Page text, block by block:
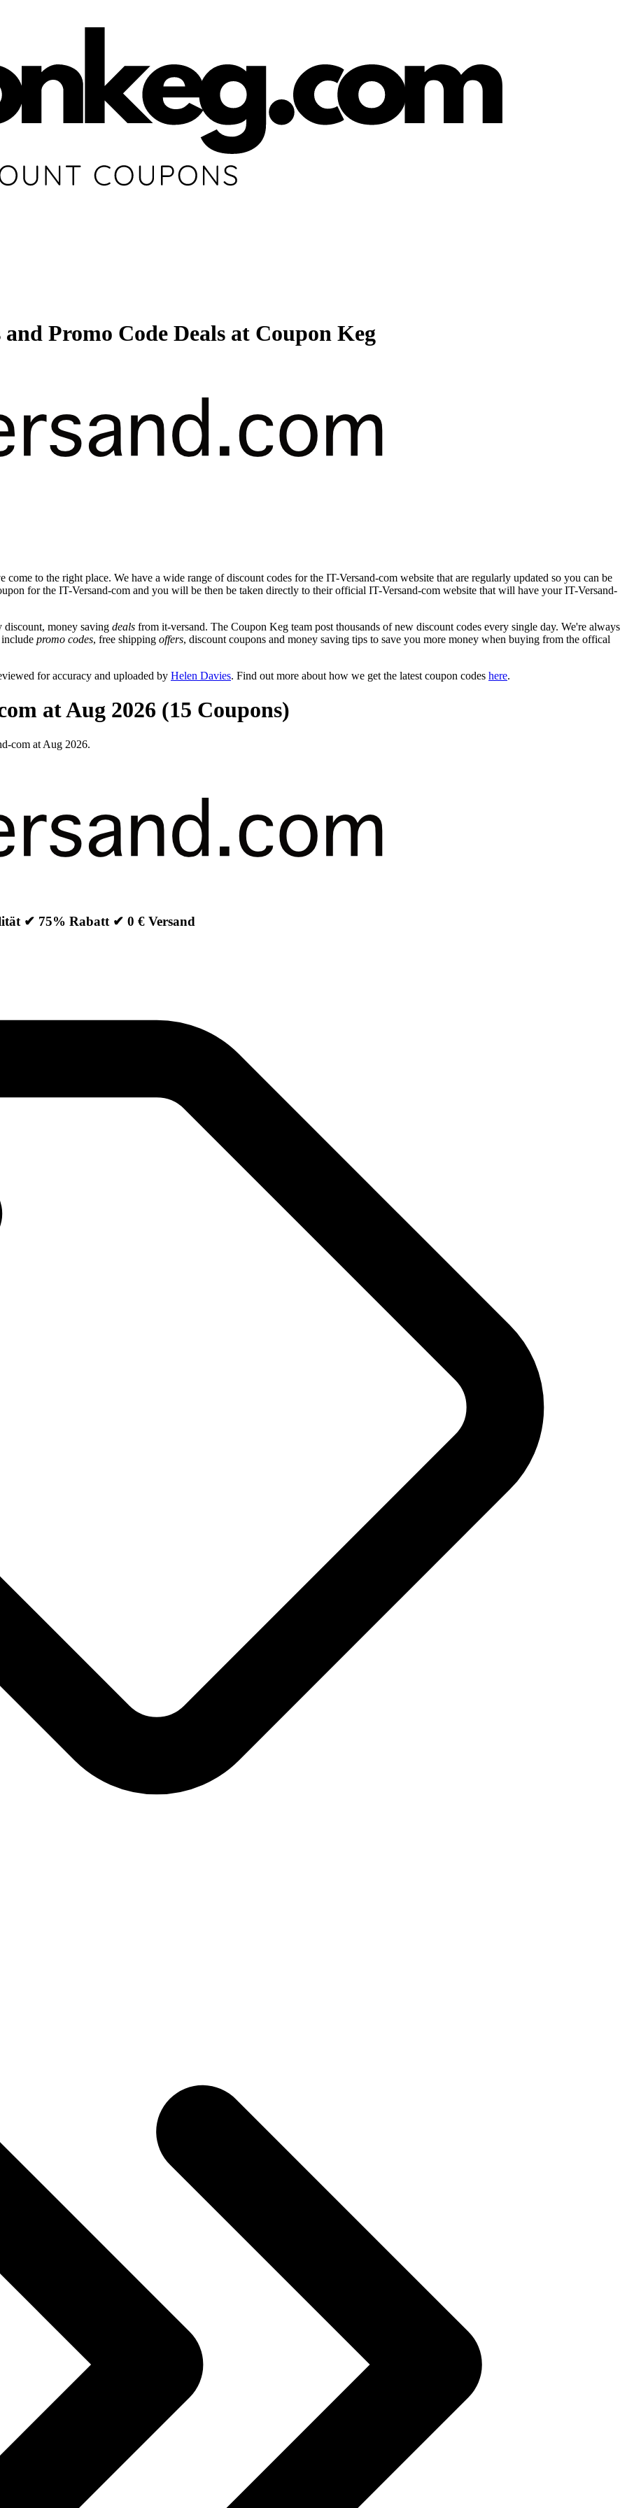
Promo Code Deals at Coupon Keg
come to the right place. We have a wide range of discount codes for the IT-Versand-com website that are regularly updated so you can be
for the IT-Versand-com and you will be then be taken directly to their official IT-Versand-com website that will have your IT-Versand-
money saving deals from it-versand. The Coupon Keg team post thousands of new discount codes every single day. We're always
promo codes, free shipping offers, discount coupons and money saving tips to save you more money when buying from the offical
for accuracy and uploaded by Helen Davies. Find out more about how we get the latest coupon codes here.
at Aug 2026 (15 Coupons)
com at Aug 2026.
✔ 75% Rabatt ✔ 0 € Versand